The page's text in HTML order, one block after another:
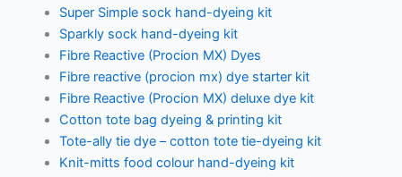
Super Simple sock hand-dyeing kit
Sparkly sock hand-dyeing kit
Fibre Reactive (Procion MX) Dyes
Fibre reactive (procion mx) dye starter kit
Fibre Reactive (Procion MX) deluxe dye kit
Cotton tote bag dyeing & printing kit
Tote-ally tie dye – cotton tote tie-dyeing kit
Knit-mitts food colour hand-dyeing kit